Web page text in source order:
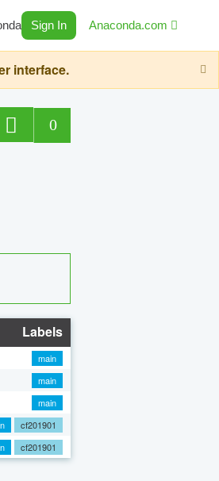
Sign In Anaconda.com
interface.
0
Labels
main
main
main
cf201901
cf201901